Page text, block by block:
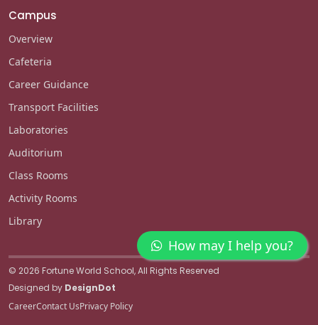
How may I help you?
© 2026 Fortune World School, All Rights Reserved
Designed by DesignDot
Campus
Overview
Cafeteria
Career Guidance
Transport Facilities
Laboratories
Auditorium
Class Rooms
Activity Rooms
Library
CareerContact UsPrivacy Policy